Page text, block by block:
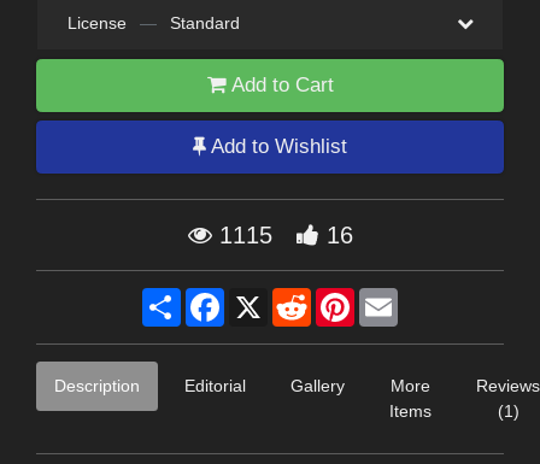
License — Standard
Add to Cart
Add to Wishlist
1115 16
Share Facebook
X RedditPinterest
Description Editorial Gallery
More
Items
Reviews
(1)